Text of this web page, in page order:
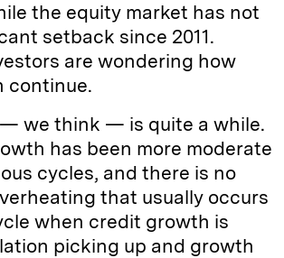
the equity market has not
setback since 2011.
are wondering how
continue.
we think — is quite a while.
has been more moderate
cycles, and there is no
that usually occurs
when credit growth is
picking up and growth